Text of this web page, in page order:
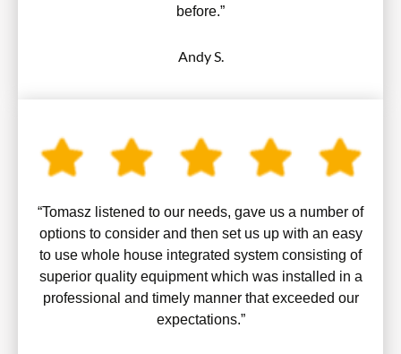
before.”
Andy S.
“Tomasz listened to our needs, gave us a number of
options to consider and then set us up with an easy
to use whole house integrated system consisting of
superior quality equipment which was installed in a
professional and timely manner that exceeded our
expectations.”